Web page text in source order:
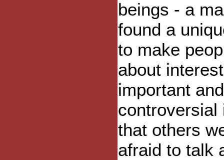
beings - a
found a
to make
about
important and
controversial
that others
afraid to talk